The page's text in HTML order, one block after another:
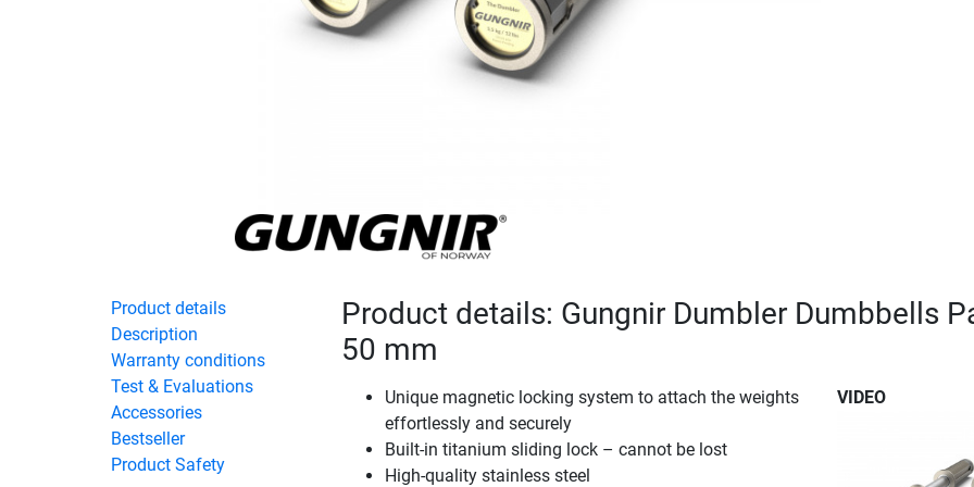
Product details
Description
Warranty conditions
Test & Evaluations
Accessories
Bestseller
Product Safety
Product details: Gungnir Dumbler Dumbbells
50 mm
VIDEO
Unique magnetic locking system to attach the weights
effortlessly and securely
Built-in titanium sliding lock – cannot be lost
High-quality stainless steel